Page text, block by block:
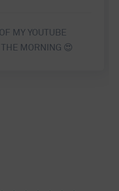
MY YOUTUBE
MORNING 😍